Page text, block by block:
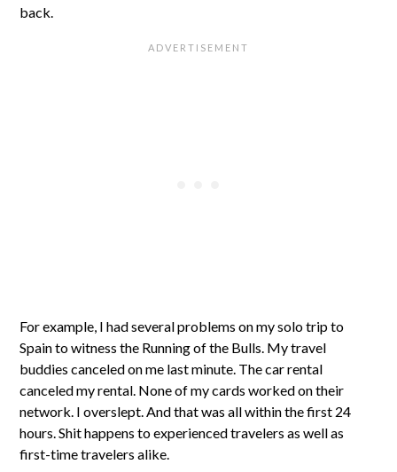
back.
For example, I had several problems on my solo trip to
Spain to witness the Running of the Bulls. My travel
buddies canceled on me last minute. The car rental
canceled my rental. None of my cards worked on their
network. I overslept. And that was all within the first 24
hours. Shit happens to experienced travelers as well as
first-time travelers alike.